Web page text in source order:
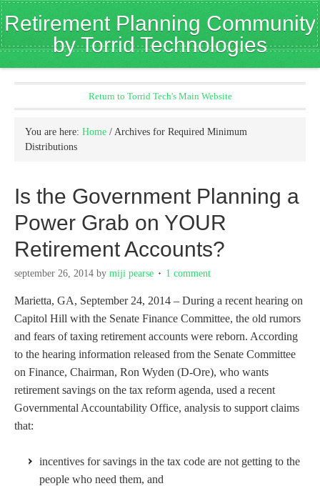
Retirement Planning Community
by Torrid Technologies
Return to Torrid Tech's Main Website
You are here: Home / Archives for Required Minimum
Distributions
Is the Government Planning a
Power Grab on YOUR
Retirement Accounts?
september 26, 2014 by miji pearse 1 comment
Marietta, GA, September 24, 2014 – During a recent hearing on
Capitol Hill with the Senate Finance Committee, the old rumors
and fears of taxing retirement accounts were reborn. According
to the hearing information released from the Senate Committee
on Finance, Chairman, Ron Wyden (D-Ore), who wants
retirement savings on the tax reform agenda, used a recent
Governmental Accountability Office, analysis to support claims
that:
incentives for savings in the tax code are not getting to the
people who need them, and